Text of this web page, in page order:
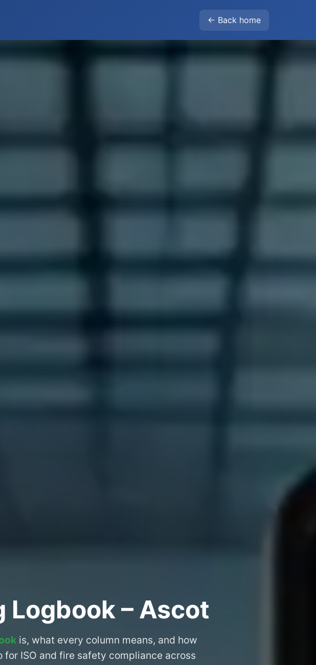
← Back home
Logbook – Ascot
is, what every column means, and how
for ISO and fire safety compliance across